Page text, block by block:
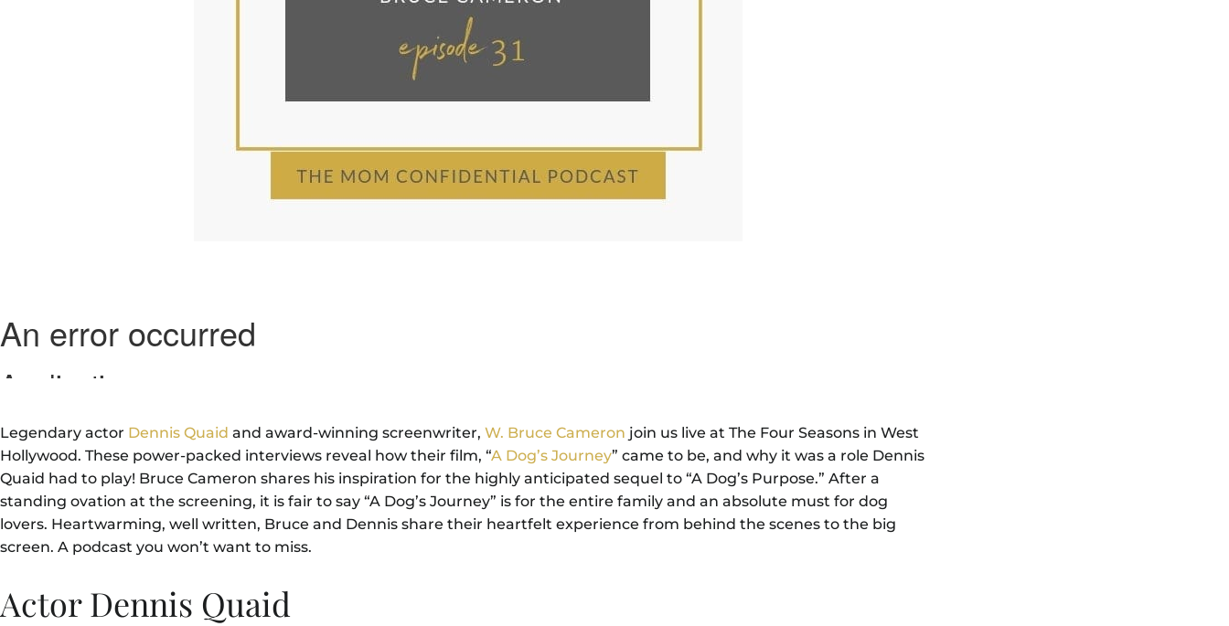
Legendary actor Dennis Quaid and award-winning screenwriter, W. Bruce Cameron join us live at The Four Seasons in West
Hollywood. These power-packed interviews reveal how their film, “A Dog’s Journey” came to be, and why it was a role Dennis
Quaid had to play! Bruce Cameron shares his inspiration for the highly anticipated sequel to “A Dog’s Purpose.” After a
standing ovation at the screening, it is fair to say “A Dog’s Journey” is for the entire family and an absolute must for dog
lovers. Heartwarming, well written, Bruce and Dennis share their heartfelt experience from behind the scenes to the big
screen. A podcast you won’t want to miss.
Actor Dennis Quaid